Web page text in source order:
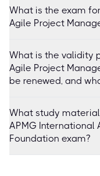
What is the exam
Agile Project
What is the validity
Agile Project
be renewed, and
What study
APMG International
Foundation exam?